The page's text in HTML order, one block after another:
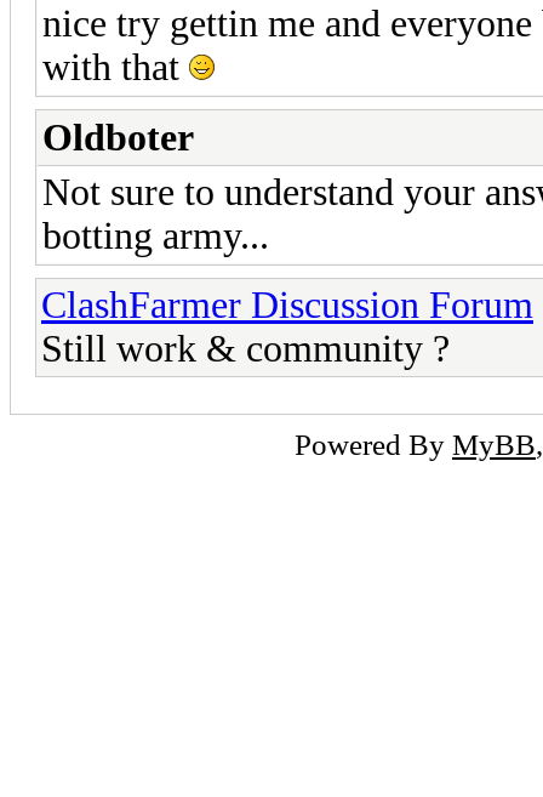
nice try gettin me and
with that
Oldboter
Not sure to understand your
botting army...
ClashFarmer Discussion Forum
Still work & community ?
Powered By MyBB